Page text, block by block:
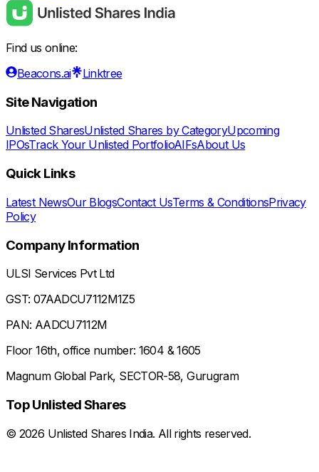
Find us online:
Beacons.ai
Linktree
Site Navigation
Unlisted SharesUnlisted Shares by CategoryUpcoming
IPOsTrack Your Unlisted PortfolioAIFsAbout Us
Quick Links
Latest NewsOur BlogsContact UsTerms & ConditionsPrivacy
Policy
Company Information
ULSI Services Pvt Ltd
GST: 07AADCU7112M1Z5
PAN: AADCU7112M
Floor 16th, office number: 1604 & 1605
Magnum Global Park, SECTOR-58, Gurugram
Top Unlisted Shares
© 2026 Unlisted Shares India. All rights reserved.